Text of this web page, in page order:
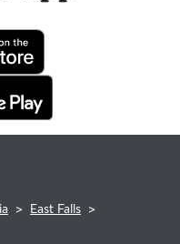
> East Falls >